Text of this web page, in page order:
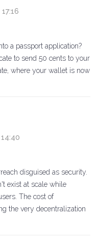
a passport application?
to send 50 cents to your
where your wallet is now
disguised as security.
exist at scale while
The cost of
the very decentralization